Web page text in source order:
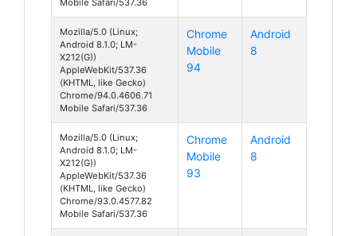
Mozilla/5.0 (Linux;
Android 8.1.0; LM-
X212(G))
AppleWebKit/537.36
(KHTML, like Gecko)
Chrome/94.0.4606.71
Mobile Safari/537.36
Chrome
Mobile
94
Android
8
Mozilla/5.0 (Linux;
Android 8.1.0; LM-
X212(G))
AppleWebKit/537.36
(KHTML, like Gecko)
Chrome/93.0.4577.82
Mobile Safari/537.36
Chrome
Mobile
93
Android
8